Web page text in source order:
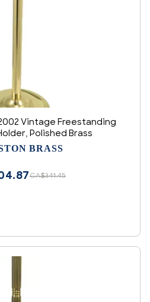
Vintage Freestanding
Polished Brass
BRASS
CA$341.45